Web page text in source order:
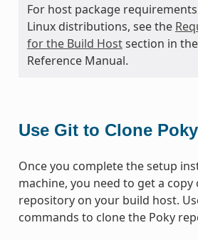
For host package
Linux distributions, see the
for the Build Hostsection in
Reference Manual.
Use Git to Clone Poky
Once you complete the setup
machine, you need to get a copy
repository on your build host.
commands to clone the Poky